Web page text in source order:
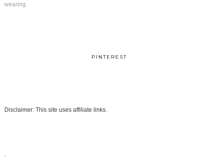
wearing
PINTEREST
Disclaimer: This site uses affiliate links.
.